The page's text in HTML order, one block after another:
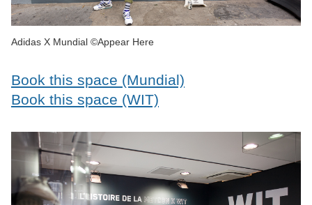
Adidas X Mundial ©Appear Here
Book this space (Mundial)
Book this space (WIT)